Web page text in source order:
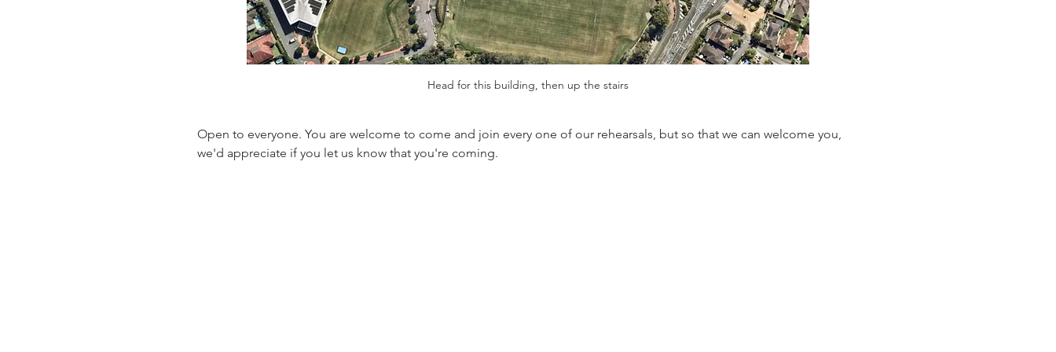
Head for this building, then up the stairs
Open to everyone. You are welcome to come and join every one of our rehearsals, but so that we can welcome you,
we'd appreciate if you let us know that you're coming.